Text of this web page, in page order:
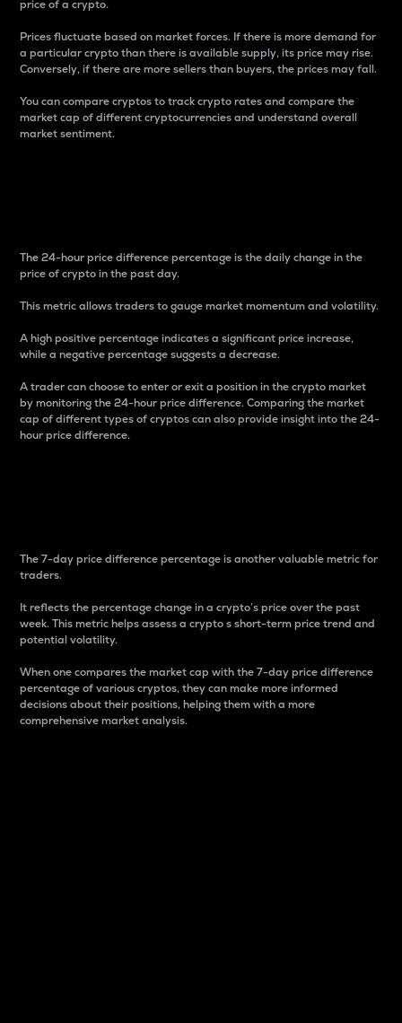
price of a crypto.
Prices fluctuate based on market forces. If there is more demand for
a particular crypto than there is available supply, its price may rise.
Conversely, if there are more sellers than buyers, the prices may fall.
You can compare cryptos to track crypto rates and compare the
market cap of different cryptocurrencies and understand overall
market sentiment.
The 24-hour price difference percentage is the daily change in the
price of crypto in the past day.
This metric allows traders to gauge market momentum and volatility.
A high positive percentage indicates a significant price increase,
while a negative percentage suggests a decrease.
A trader can choose to enter or exit a position in the crypto market
by monitoring the 24-hour price difference. Comparing the market
cap of different types of cryptos can also provide insight into the 24-
hour price difference.
The 7-day price difference percentage is another valuable metric for
traders.
It reflects the percentage change in a crypto’s price over the past
week. This metric helps assess a crypto s short-term price trend and
potential volatility.
When one compares the market cap with the 7-day price difference
percentage of various cryptos, they can make more informed
decisions about their positions, helping them with a more
comprehensive market analysis.